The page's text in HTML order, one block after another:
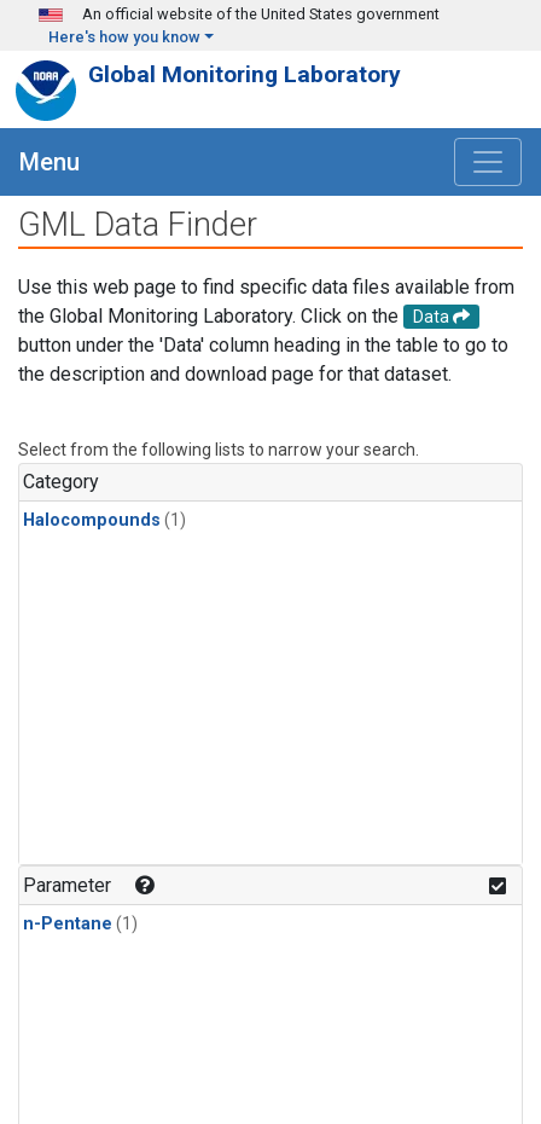
Skip to main content
An official website of the United States government
Here's how you know
Global Monitoring Laboratory
Menu
GML Data Finder
Use this web page to find specific data files available from
the Global Monitoring Laboratory. Click on the
Data
button under the 'Data' column heading in the table to go to
the description and download page for that dataset.
Select from the following lists to narrow your search.
Category
Halocompounds (1)
Parameter
n-Pentane (1)